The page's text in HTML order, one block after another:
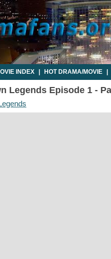
INDEX HOT DRAMA/MOVIE
Legends Episode 1 -